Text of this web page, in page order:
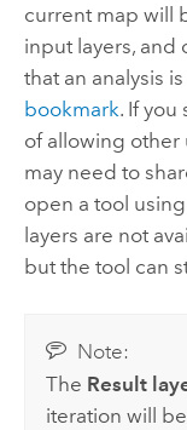
current map will
input layers, and
that an analysis
bookmark. If
of allowing other
may need to
open a tool using
layers are not
but the tool can
Note:
The Result
iteration will